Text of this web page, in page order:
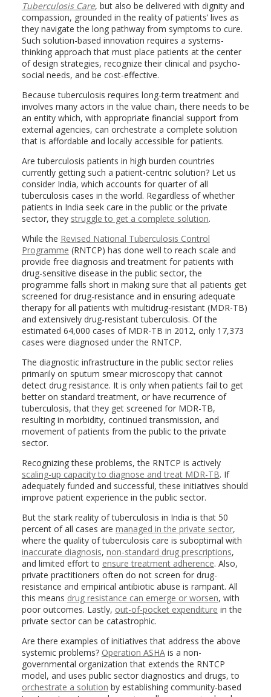
Tuberculosis Care, but also be delivered with dignity and
compassion, grounded in the reality of patients’ lives as
they navigate the long pathway from symptoms to cure.
Such solution-based innovation requires a systems-
thinking approach that must place patients at the center
of design strategies, recognize their clinical and psycho-
social needs, and be cost-effective.
Because tuberculosis requires long-term treatment and
involves many actors in the value chain, there needs to be
an entity which, with appropriate financial support from
external agencies, can orchestrate a complete solution
that is affordable and locally accessible for patients.
Are tuberculosis patients in high burden countries
currently getting such a patient-centric solution? Let us
consider India, which accounts for quarter of all
tuberculosis cases in the world. Regardless of whether
patients in India seek care in the public or the private
sector, they struggle to get a complete solution.
While the Revised National Tuberculosis Control
Programme (RNTCP) has done well to reach scale and
provide free diagnosis and treatment for patients with
drug-sensitive disease in the public sector, the
programme falls short in making sure that all patients get
screened for drug-resistance and in ensuring adequate
therapy for all patients with multidrug-resistant (MDR-TB)
and extensively drug-resistant tuberculosis. Of the
estimated 64,000 cases of MDR-TB in 2012, only 17,373
cases were diagnosed under the RNTCP.
The diagnostic infrastructure in the public sector relies
primarily on sputum smear microscopy that cannot
detect drug resistance. It is only when patients fail to get
better on standard treatment, or have recurrence of
tuberculosis, that they get screened for MDR-TB,
resulting in morbidity, continued transmission, and
movement of patients from the public to the private
sector.
Recognizing these problems, the RNTCP is actively
scaling-up capacity to diagnose and treat MDR-TB. If
adequately funded and successful, these initiatives should
improve patient experience in the public sector.
But the stark reality of tuberculosis in India is that 50
percent of all cases are managed in the private sector,
where the quality of tuberculosis care is suboptimal with
inaccurate diagnosis, non-standard drug prescriptions,
and limited effort to ensure treatment adherence. Also,
private practitioners often do not screen for drug-
resistance and empirical antibiotic abuse is rampant. All
this means drug resistance can emerge or worsen, with
poor outcomes. Lastly, out-of-pocket expenditure in the
private sector can be catastrophic.
Are there examples of initiatives that address the above
systemic problems? Operation ASHAis a non-
governmental organization that extends the RNTCP
model, and uses public sector diagnostics and drugs, to
orchestrate a solution by establishing community-based